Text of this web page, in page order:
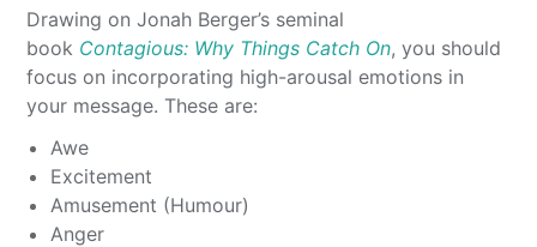
Drawing on Jonah Berger’s seminal
book Contagious: Why Things Catch On, you should
focus on incorporating high-arousal emotions in
your message. These are:
Awe
Excitement
Amusement (Humour)
Anger